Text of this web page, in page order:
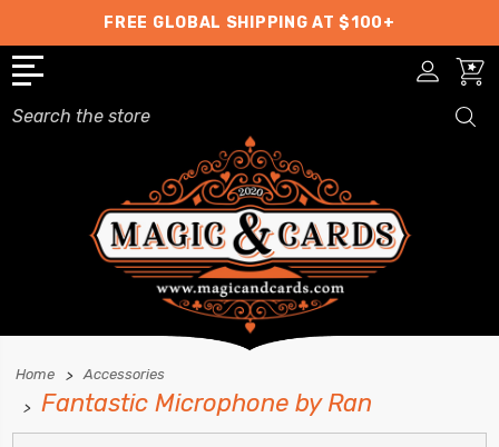
FREE GLOBAL SHIPPING AT $100+
Search
Home Accessories
Fantastic Microphone by Ran